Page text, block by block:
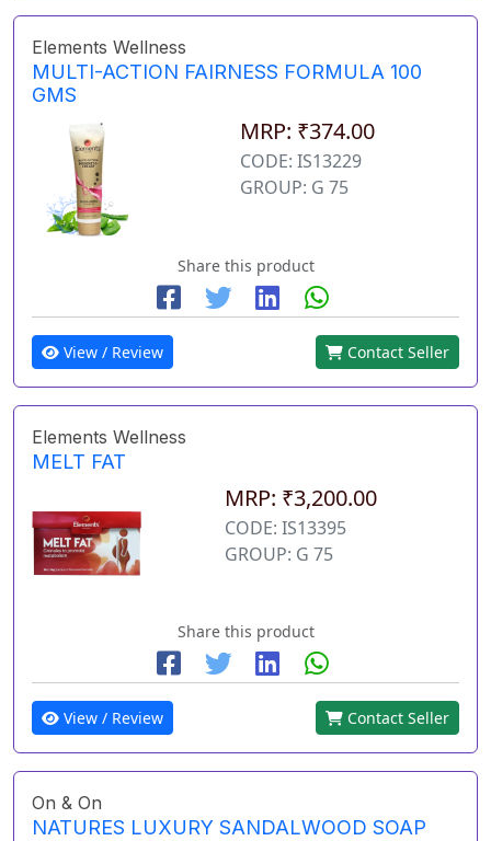
Elements Wellness
MULTI-ACTION FAIRNESS FORMULA 100
GMS
MRP: ₹374.00
CODE: IS13229
GROUP: G 75
Share this product
View / Review Contact Seller
Elements Wellness
MELT FAT
MRP: ₹3,200.00
CODE: IS13395
GROUP: G 75
Share this product
View / Review Contact Seller
On & On
NATURES LUXURY SANDALWOOD SOAP